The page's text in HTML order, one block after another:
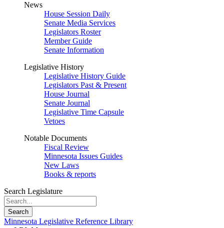
News
House Session Daily
Senate Media Services
Legislators Roster
Member Guide
Senate Information
Legislative History
Legislative History Guide
Legislators Past & Present
House Journal
Senate Journal
Legislative Time Capsule
Vetoes
Notable Documents
Fiscal Review
Minnesota Issues Guides
New Laws
Books & reports
Search Legislature
Search
Minnesota Legislative Reference Library